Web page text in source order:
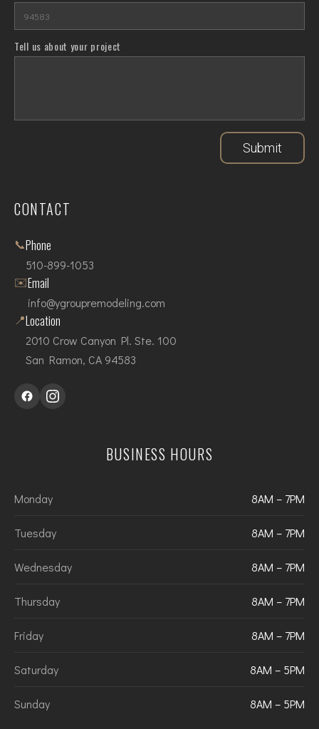
Tell us about your project
Submit
CONTACT
📞Phone
510-899-1053
✉️Email
info@ygroupremodeling.com
📍Location
2010 Crow Canyon Pl. Ste. 100
San Ramon, CA 94583
BUSINESS HOURS
Monday 8AM – 7PM
Tuesday 8AM – 7PM
Wednesday 8AM – 7PM
Thursday 8AM – 7PM
Friday 8AM – 7PM
Saturday 8AM – 5PM
Sunday 8AM – 5PM